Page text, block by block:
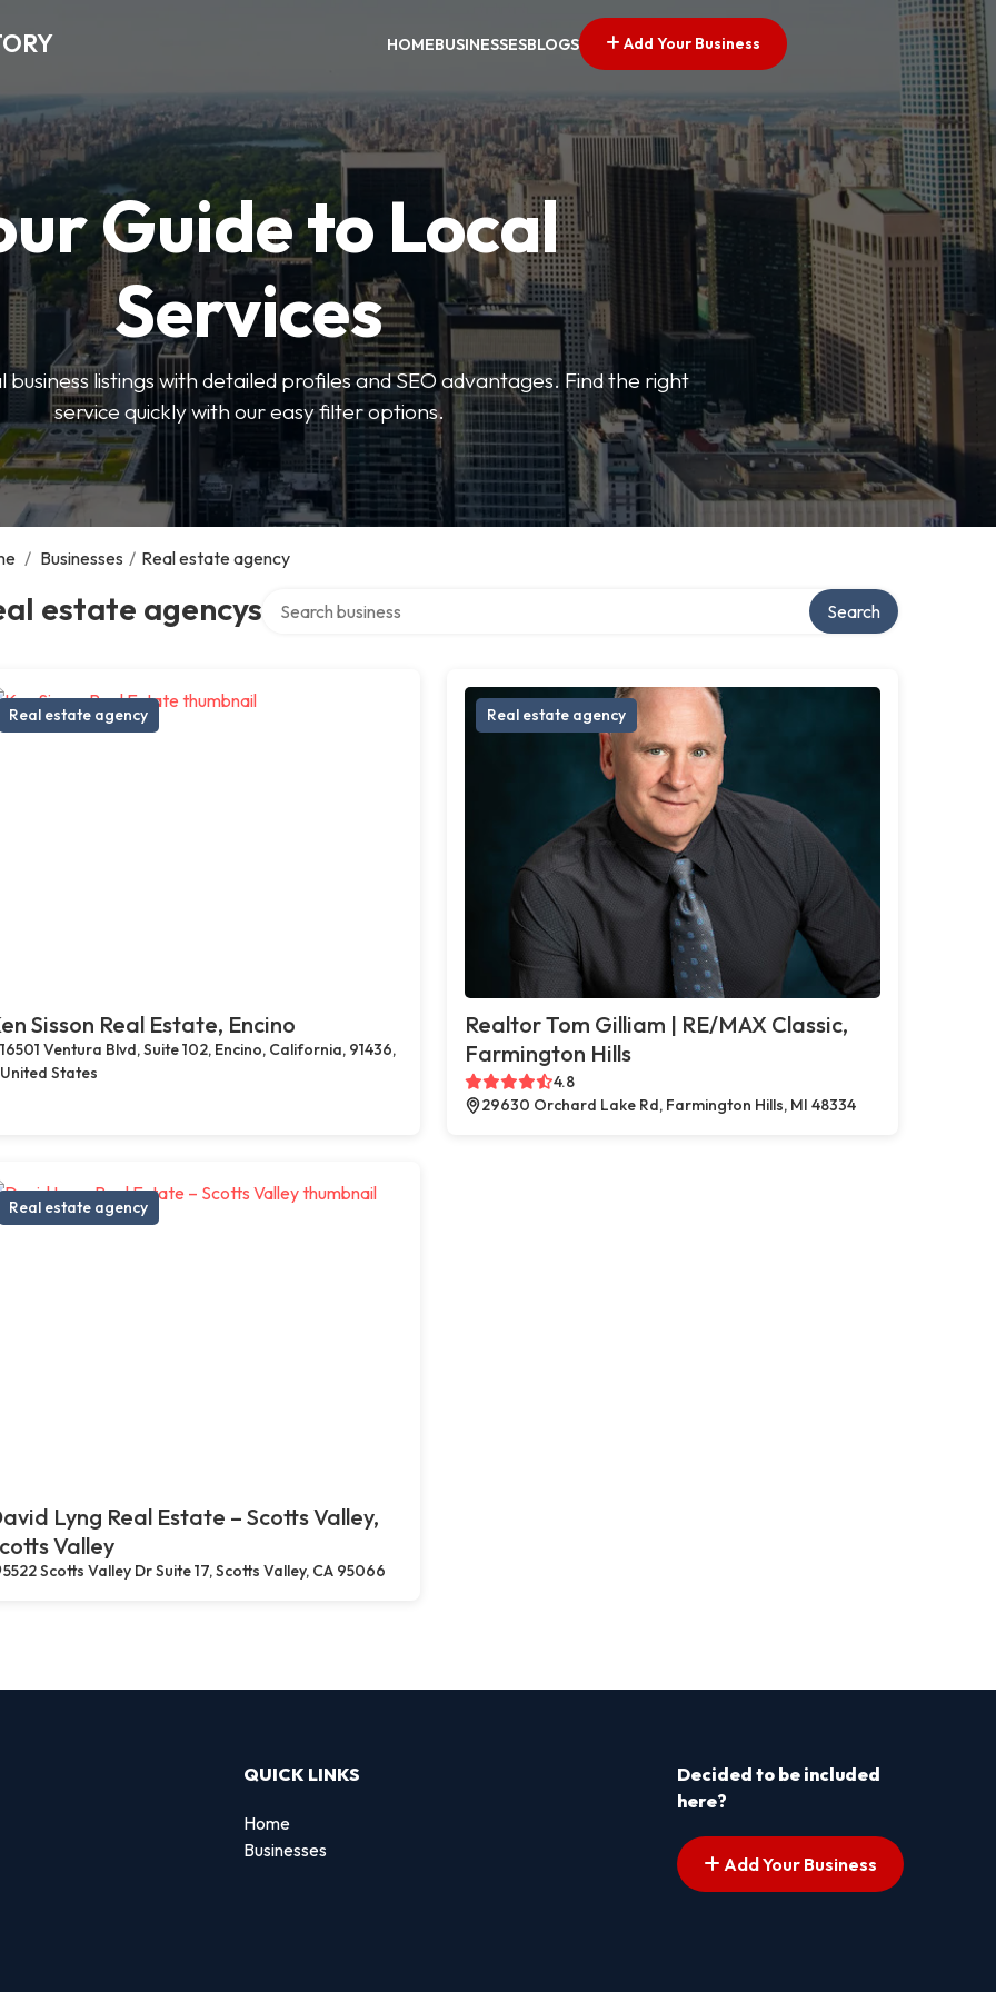
HOMEBUSINESSESBLOGS Add Your Business
Guide to Local
Services
business listings with detailed profiles and SEO advantages. Find the right
service quickly with our easy filter options.
/ Businesses / Real estate agency
estate agencys Search
Real estate agency
Sisson Real Estate, Encino
16501 Ventura Blvd, Suite 102, Encino, California, 91436,
United States
Real estate agency
Realtor Tom Gilliam | RE/MAX Classic,
Farmington Hills
4.8
29630 Orchard Lake Rd, Farmington Hills, MI 48334
Real estate agency
Lyng Real Estate – Scotts Valley,
Valley
5522 Scotts Valley Dr Suite 17, Scotts Valley, CA 95066
QUICK LINKS
Home
Businesses
Decided to be included
here?
Add Your Business